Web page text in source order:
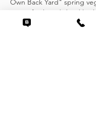
Own Back Yard" spring
starts, fresh and dried
shortbread; "Wild Vine